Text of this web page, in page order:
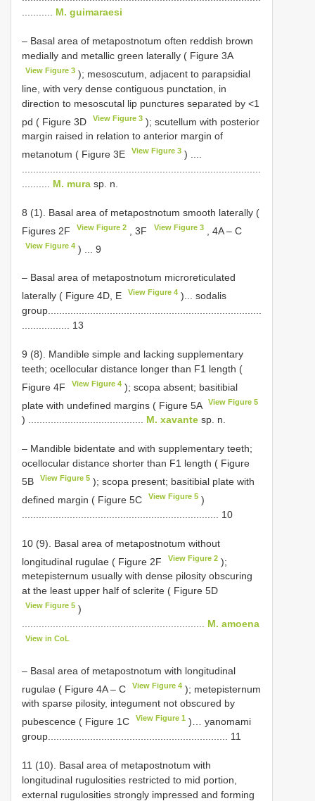
M. guimaraesi
– Basal area of metapostnotum often reddish brown
medially and metallic green laterally ( Figure 3A
View Figure 3 ); mesoscutum, adjacent to parapsidial
line, with very dense contiguous punctation, in
direction to mesoscutal lip punctures separated by <1
pd ( Figure 3D
View Figure 3 ); scutellum with posterior
margin raised in relation to anterior margin of
metanotum ( Figure 3E
View Figure 3 ) ....
M. mura sp. n.
8 (1). Basal area of metapostnotum smooth laterally (
Figures 2F
View Figure 2 , 3F View Figure 3, 4A ‒ C
View Figure 4 ) ... 9
– Basal area of metapostnotum microreticulated
laterally ( Figure 4D, E
View Figure 4 )... sodalis
group............................................................................
................. 13
9 (8). Mandible simple and lacking supplementary
teeth; ocellocular distance longer than F1 length (
Figure 4F
View Figure 4 ); scopa absent; basitibial
plate with undefined margins ( Figure 5A
View Figure 5
) ......................................... M. xavante sp. n.
– Mandible bidentate and with supplementary teeth;
ocellocular distance shorter than F1 length ( Figure
5B
View Figure 5 ); scopa present; basitibial plate with
defined margin ( Figure 5C
View Figure 5 )
...................................................................... 10
10 (9). Basal area of metapostnotum without
longitudinal rugulae ( Figure 2F
View Figure 2 );
metepisternum usually with dense pilosity obscuring
at the least upper half of sclerite ( Figure 5D
View Figure 5 )
M. amoena
View in CoL
– Basal area of metapostnotum with longitudinal
rugulae ( Figure 4A ‒ C
View Figure 4 ); metepisternum
with sparse pilosity, integument not obscured by
pubescence ( Figure 1C
View Figure 1 )… yanomami
group................................................................ 11
11 (10). Basal area of metapostnotum with
longitudinal rugulosities restricted to mid portion,
external rugulosities strongly impressed and forming